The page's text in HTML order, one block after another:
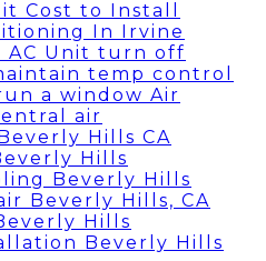
Cost to Install
In Irvine
AC Unit turn off
temp control
a window Air
air
Hills CA
Hills
Beverly Hills
Beverly Hills, CA
Hills
Beverly Hills